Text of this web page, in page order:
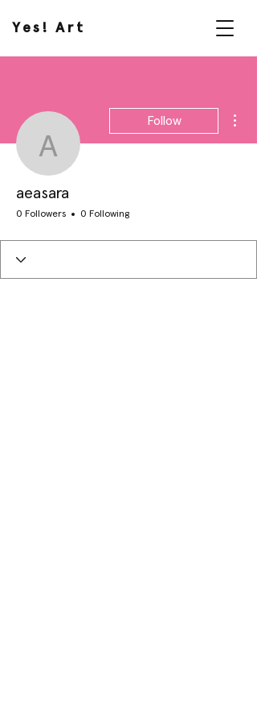
Yes! Art
aeasara
Follow
aeasara
0 Followers 0 Following